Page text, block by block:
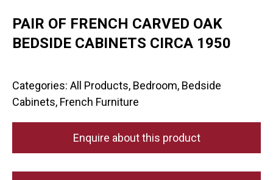
PAIR OF FRENCH CARVED OAK
BEDSIDE CABINETS CIRCA 1950
Categories: All Products, Bedroom, Bedside
Cabinets, French Furniture
Enquire about this product